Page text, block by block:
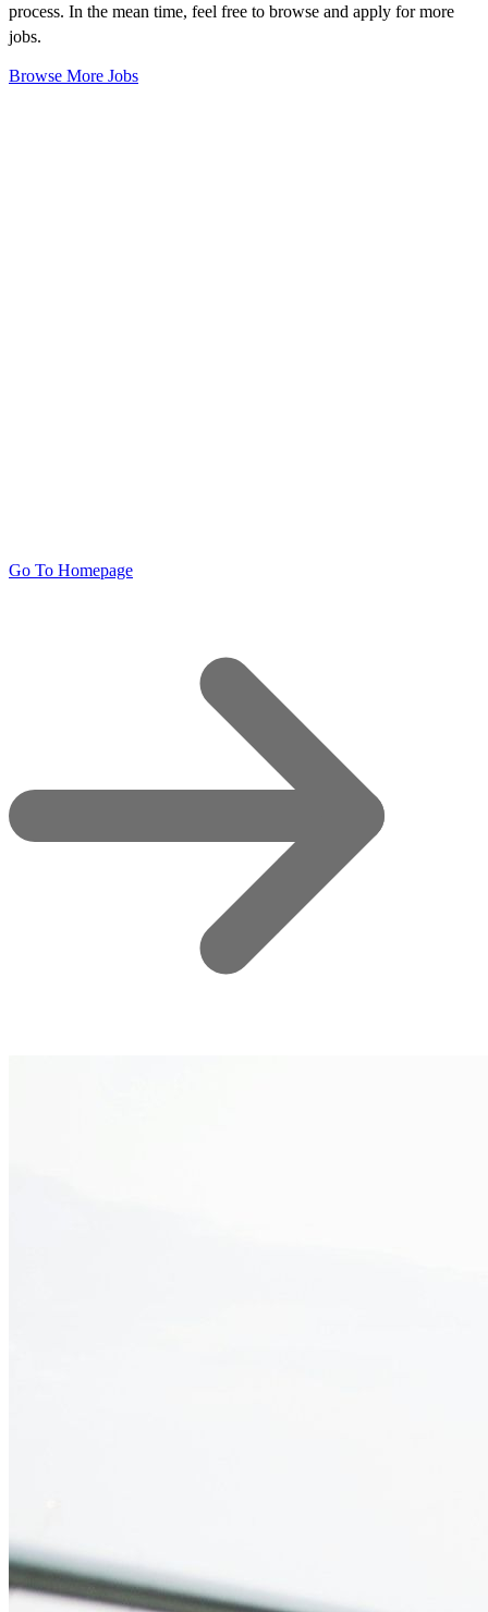
process. In the mean time, feel free to browse and apply for more
jobs.
Browse More Jobs
Go To Homepage